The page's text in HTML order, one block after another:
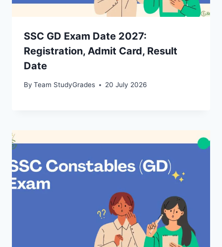
SSC GD Exam Date 2027:
Registration, Admit Card, Result
Date
By Team StudyGrades 20 July 2026